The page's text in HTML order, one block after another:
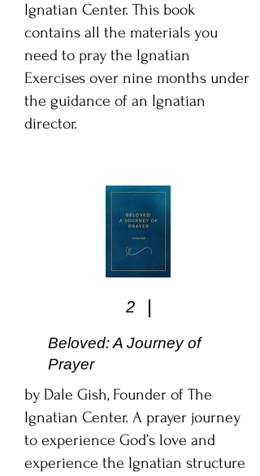
Ignatian Center. This book
contains all the materials you
need to pray the Ignatian
Exercises over nine months under
the guidance of an Ignatian
director.
2
Beloved: A Journey of
Prayer
by Dale Gish, Founder of The
Ignatian Center. A prayer journey
to experience God’s love and
experience the Ignatian structure